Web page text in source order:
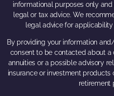
informational purposes only and
legal or tax advice. We
legal advice for
By providing your information
consent to be contacted about a
annuities or a possible advisory
insurance or investment products
retirement